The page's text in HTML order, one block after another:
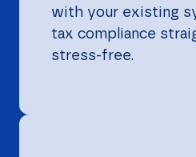
with your existing
tax compliance
stress-free.